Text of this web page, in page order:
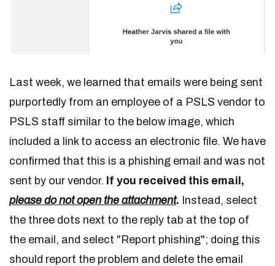
Last week, we learned that emails were being sent
purportedly from an employee of a PSLS vendor to
PSLS staff similar to the below image, which
included a link to access an electronic file. We have
confirmed that this is a phishing email and was not
sent by our vendor. If you received this email,
please do not open the attachment. Instead, select
the three dots next to the reply tab at the top of
the email, and select "Report phishing"; doing this
should report the problem and delete the email